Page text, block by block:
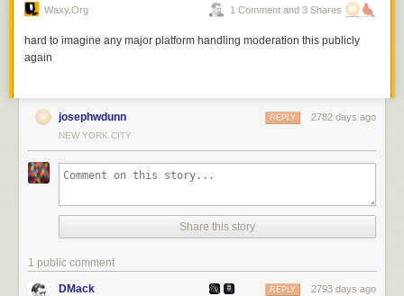
somewhat traumatizing teardown phase.
Tags:
Waxy.org 1 Comment and 3 Shares
hard to imagine any major platform handling moderation this publicly
again
josephwdunn 2782 days ago
REPLY
NEW YORK CITY
Share this story
1 public comment
DMack 2793 days ago
REPLY